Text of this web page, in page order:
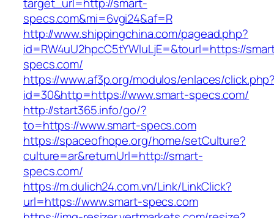
specs.com&mi=6vgi24&af=R
http://www.shippingchina.com/pagead.php?
id=RW4uU2hpcC5tYWluLjE=&tourl=https://
specs.com/
https://www.af3p.org/modulos/enlaces/
id=30&http=https://www.smart-specs.com/
http://start365.info/go/?
to=https://www.smart-specs.com
https://spaceofhope.org/home/setCulture?
culture=ar&returnUrl=http://smart-
specs.com/
https://m.dulich24.com.vn/Link/LinkClick?
url=https://www.smart-specs.com